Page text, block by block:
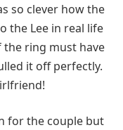
so clever how the
the Lee in real life
the ring must have
it off perfectly.
for the couple but